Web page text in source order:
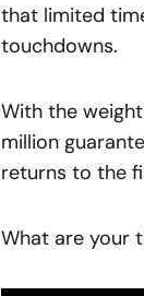
that limited
touchdowns.
With the
million
returns to the
What are your